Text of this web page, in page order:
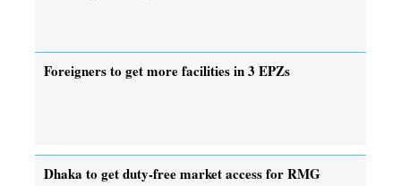
Foreigners to get more facilities in 3 EPZs
Dhaka to get duty-free market access for RMG